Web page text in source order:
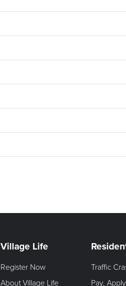
Village Life
Register Now
About Village Life
Traffic
Pay,